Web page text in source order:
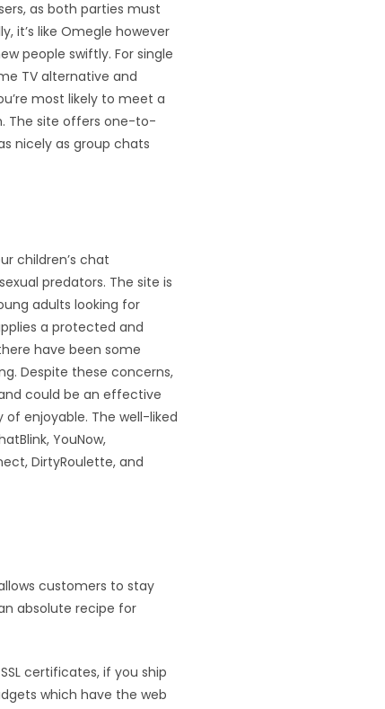
as both parties must
it’s like Omegle however
people swiftly. For single
TV alternative and
most likely to meet a
The site offers one-to-
nicely as group chats
children’s chat
predators. The site is
adults looking for
a protected and
have been some
Despite these concerns,
could be an effective
enjoyable. The well-liked
YouNow,
DirtyRoulette, and
customers to stay
absolute recipe for
certificates, if you ship
which have the web